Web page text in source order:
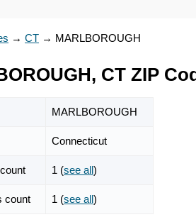
→ CT → MARLBOROUGH
CT ZIP
MARLBOROUGH
Connecticut
1 (see all)
count 1 (see all)